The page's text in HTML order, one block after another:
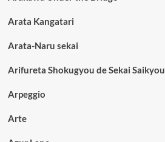
Arata Kangatari
Arata-Naru sekai
Arifureta Shokugyou de Sekai Saikyou
Arpeggio
Arte